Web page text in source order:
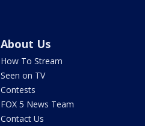
About Us
How To Stream
Seen on TV
Contests
FOX 5 News Team
Contact Us